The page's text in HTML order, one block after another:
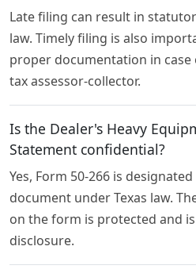
Late filing can result in
law. Timely filing is also
proper documentation in
tax assessor-collector.
Is the Dealer's Heavy
Statement confidential?
Yes, Form 50-266 is
document under Texas law.
on the form is protected and
disclosure.